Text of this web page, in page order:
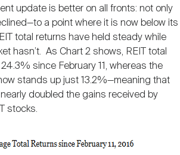
update is better on all fronts: not only
a point where it is now below its
total returns have held steady while
hasn’t. As Chart 2 shows, REIT total
since February 11, whereas the
stands up just 13.2%—meaning that
doubled the gains received by
stocks.